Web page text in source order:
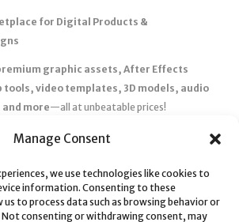
Manage Consent
we use technologies like cookies to
information. Consenting to these
to process data such as browsing behavior or
Not consenting or withdrawing consent, may
for Digital Products &
graphic assets, After Effects
tools, video templates, 3D models, audio
more—all at unbeatable prices!
& Huge Discounts– Save big with exclusive
– Get your files instantly and start creating
– Earn high commissions by promoting